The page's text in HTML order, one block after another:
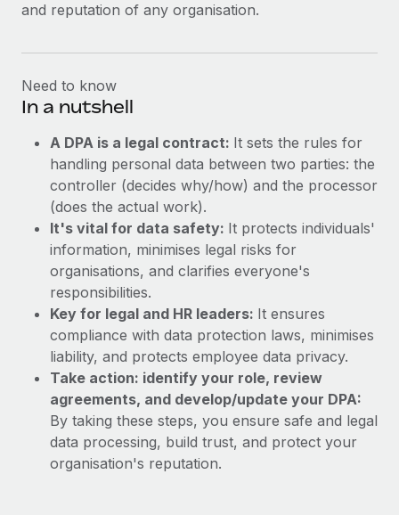
and reputation of any organisation.
Need to know
In a nutshell
A DPA is a legal contract: It sets the rules for
handling personal data between two parties: the
controller (decides why/how) and the processor
(does the actual work).
It's vital for data safety: It protects individuals'
information, minimises legal risks for
organisations, and clarifies everyone's
responsibilities.
Key for legal and HR leaders: It ensures
compliance with data protection laws, minimises
liability, and protects employee data privacy.
Take action: identify your role, review
agreements, and develop/update your DPA:
By taking these steps, you ensure safe and legal
data processing, build trust, and protect your
organisation's reputation.